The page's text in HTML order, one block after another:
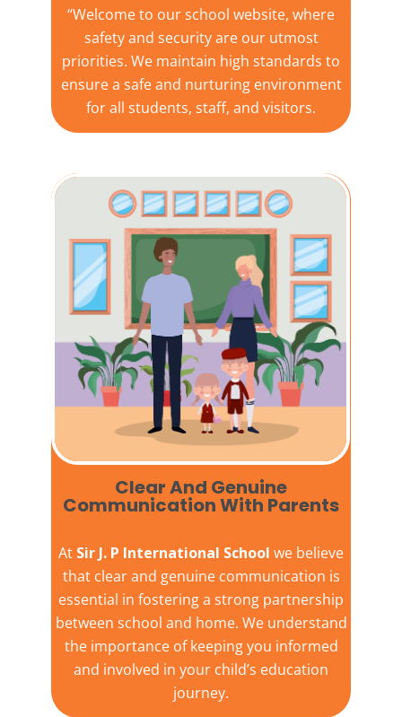
“Welcome to ourschool website, where
safety and security are our utmost
priorities. We maintain high standards to
ensure a safe and nurturing environment
for all students, staff, and visitors.
Clear And Genuine
Communication With Parents
At Sir J. P International School we believe
that clear and genuine communication is
essential in fostering a strong partnership
between school and home. We understand
the importance of keeping you informed
and involved in your child’s education
journey.